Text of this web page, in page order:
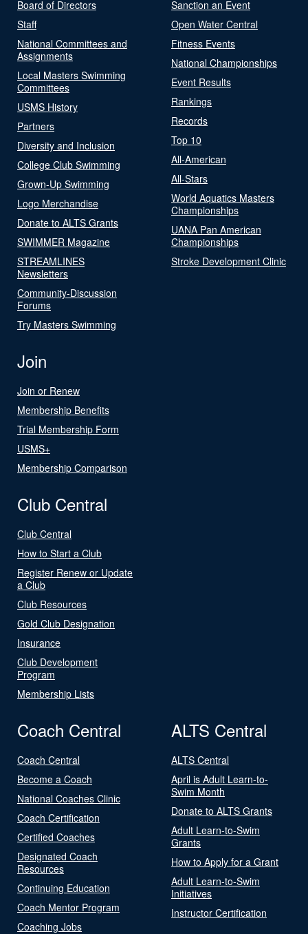
Board of Directors
Staff
National Committees and
Assignments
Local Masters Swimming
Committees
USMS History
Partners
Diversity and Inclusion
College Club Swimming
Grown-Up Swimming
Logo Merchandise
Donate to ALTS Grants
SWIMMER Magazine
STREAMLINES
Newsletters
Community-Discussion
Forums
Try Masters Swimming
Sanction an Event
Open Water Central
Fitness Events
National Championships
Event Results
Rankings
Records
Top 10
All-American
All-Stars
World Aquatics Masters
Championships
UANA Pan American
Championships
Stroke Development Clinic
Join
Join or Renew
Membership Benefits
Trial Membership Form
USMS+
Membership Comparison
Club Central
Club Central
How to Start a Club
Register Renew or Update
a Club
Club Resources
Gold Club Designation
Insurance
Club Development
Program
Membership Lists
Coach Central
Coach Central
Become a Coach
National Coaches Clinic
Coach Certification
Certified Coaches
Designated Coach
Resources
Continuing Education
Coach Mentor Program
Coaching Jobs
ALTS Central
ALTS Central
April is Adult Learn-to-
Swim Month
Donate to ALTS Grants
Adult Learn-to-Swim
Grants
How to Apply for a Grant
Adult Learn-to-Swim
Initiatives
Instructor Certification